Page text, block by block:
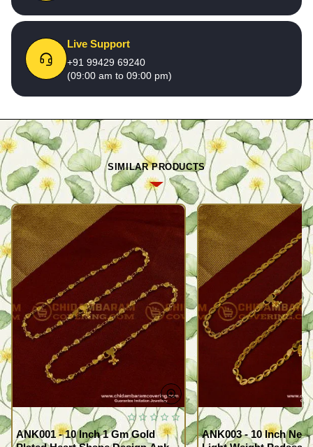
Live Support
+91 99429 69240
(09:00 am to 09:00 pm)
SIMILAR PRODUCTS
ANK001 - 10 Inch 1 Gm Gold
ANK003 - 10 Inch